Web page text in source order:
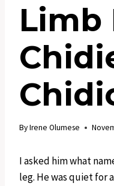
Limb
ByIrene Olumese
I asked him what
leg. He was quiet for